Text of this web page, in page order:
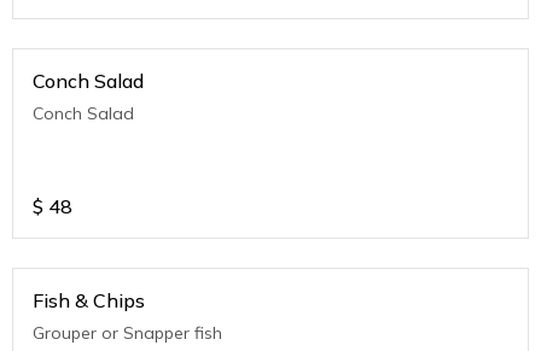
Conch Salad
Conch Salad
$ 48
Fish & Chips
Grouper or Snapper fish